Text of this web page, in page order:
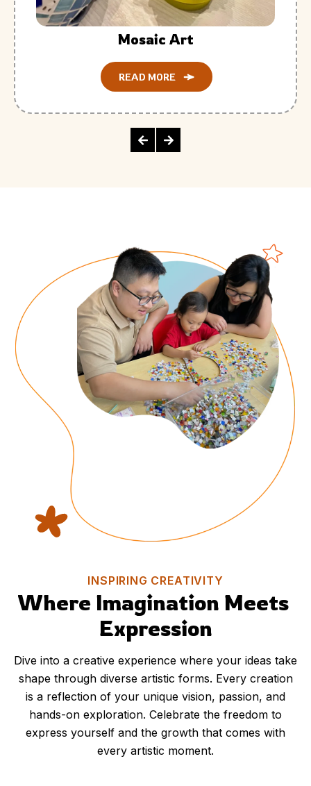
Mosaic Art
READ MORE
INSPIRING CREATIVITY
Where Imagination Meets
Expression
Dive into a creative experience where your ideas take
shape through diverse artistic forms. Every creation
is a reflection of your unique vision, passion, and
hands-on exploration. Celebrate the freedom to
express yourself and the growth that comes with
every artistic moment.